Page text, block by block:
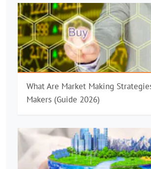
What Are Market Making
Makers (Guide 2026)